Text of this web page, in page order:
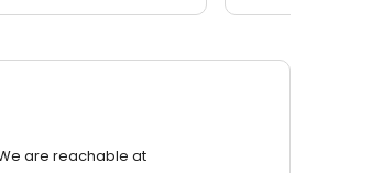
are reachable at